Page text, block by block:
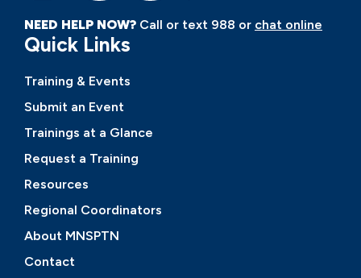
NEED HELP NOW? Call or text 988 or chat online
Quick Links
Training & Events
Submit an Event
Trainings at a Glance
Request a Training
Resources
Regional Coordinators
About MNSPTN
Contact